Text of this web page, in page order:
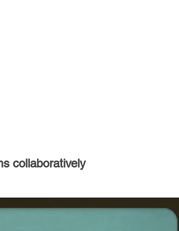
collaboratively